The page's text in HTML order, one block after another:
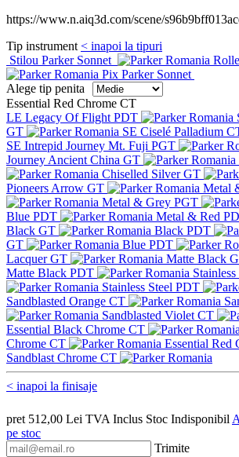
https://www.n.aiq3d.com/scene/
Tip instrument < inapoi la tipuri
Stilou Parker Sonnet
Pix Parker Sonnet
Alege tip penita
Essential Red Chrome CT
LE Legacy Of Flight PDT
GT
SE Ciselé Palladium
SE Intrepid Journey Mt. Fuji PGT
Journey Ancient China GT
Chiselled Silver GT
Pioneers Arrow GT
Metal
Metal & Grey PGT
Blue PDT
Metal & Red
Black GT
Black PDT
GT
Blue PDT
Lacquer GT
Matte Black
Matte Black PDT
Stainless Steel PDT
Sandblasted Orange CT
Sandblasted Violet CT
Essential Black Chrome CT
Chrome CT
Essential Red
Sandblast Chrome CT
< inapoi la finisaje
pret 512,00 Lei TVA Inclus Stoc Indisponibil
pe stoc
Trimite